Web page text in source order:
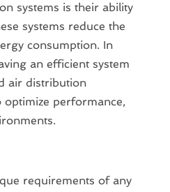
systems is their ability
systems reduce the
consumption. In
an efficient system
air distribution
optimize performance,
requirements of any